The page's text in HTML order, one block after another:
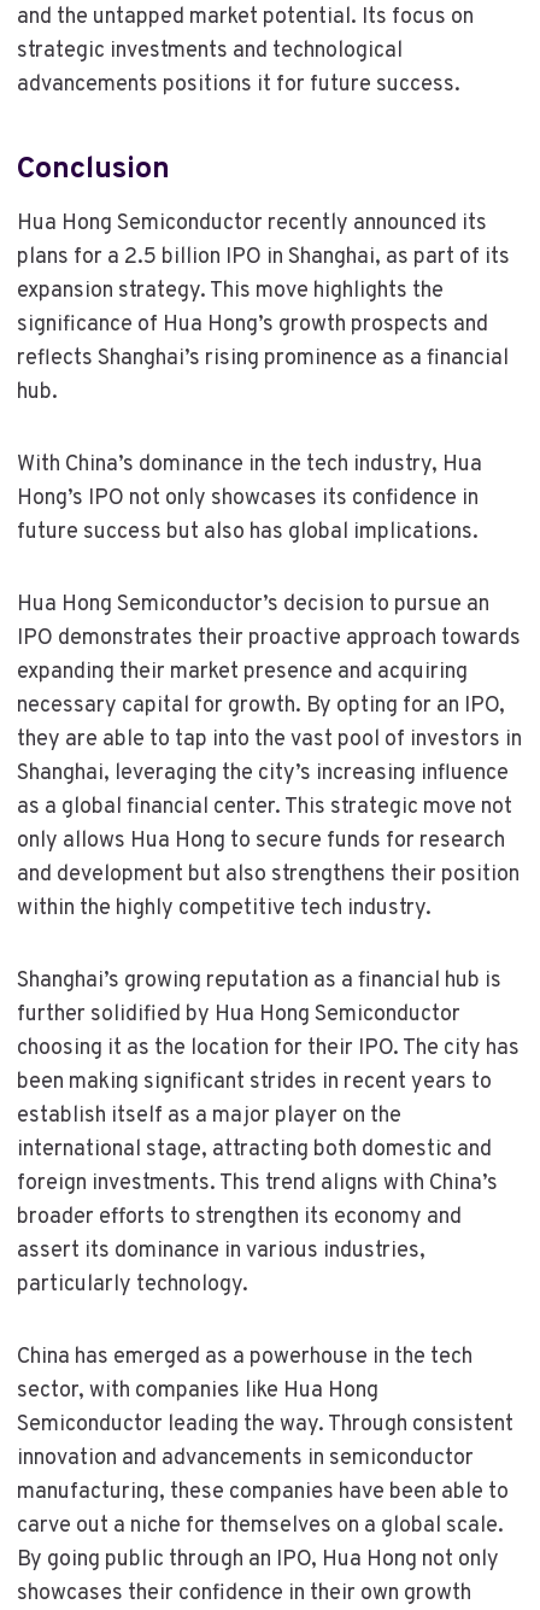
and the untapped market potential. Its focus on
strategic investments and technological
advancements positions it for future success.
Conclusion
Hua Hong Semiconductor recently announced its
plans for a 2.5 billion IPO in Shanghai, as part of its
expansion strategy. This move highlights the
significance of Hua Hong’s growth prospects and
reflects Shanghai’s rising prominence as a financial
hub.
With China’s dominance in the tech industry, Hua
Hong’s IPO not only showcases its confidence in
future success but also has global implications.
Hua Hong Semiconductor’s decision to pursue an
IPO demonstrates their proactive approach towards
expanding their market presence and acquiring
necessary capital for growth. By opting for an IPO,
they are able to tap into the vast pool of investors in
Shanghai, leveraging the city’s increasing influence
as a global financial center. This strategic move not
only allows Hua Hong to secure funds for research
and development but also strengthens their position
within the highly competitive tech industry.
Shanghai’s growing reputation as a financial hub is
further solidified by Hua Hong Semiconductor
choosing it as the location for their IPO. The city has
been making significant strides in recent years to
establish itself as a major player on the
international stage, attracting both domestic and
foreign investments. This trend aligns with China’s
broader efforts to strengthen its economy and
assert its dominance in various industries,
particularly technology.
China has emerged as a powerhouse in the tech
sector, with companies like Hua Hong
Semiconductor leading the way. Through consistent
innovation and advancements in semiconductor
manufacturing, these companies have been able to
carve out a niche for themselves on a global scale.
By going public through an IPO, Hua Hong not only
showcases their confidence in their own growth